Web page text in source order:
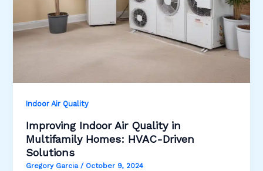
Indoor Air Quality
Improving Indoor Air Quality in
Multifamily Homes: HVAC-Driven
Solutions
Gregory Garcia/ October 9, 2024